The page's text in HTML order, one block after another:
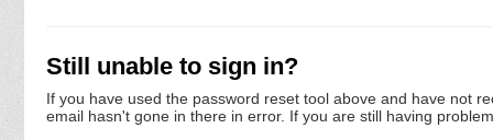
Still unable to sign in?
If you have used the password reset tool above and have not
email hasn't gone in there in error. If you are still having